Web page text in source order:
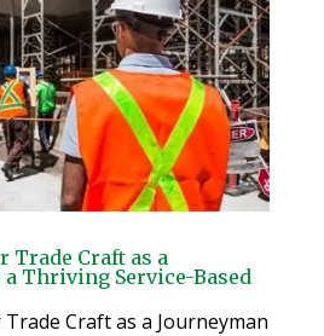
Trade Craft as a
Thriving Service-Based
Craft as a Journeyman